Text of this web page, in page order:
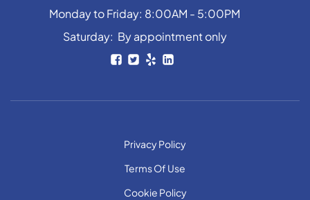
Monday to Friday: 8:00AM - 5:00PM
Saturday: By appointment only
Privacy Policy
Terms Of Use
Cookie Policy